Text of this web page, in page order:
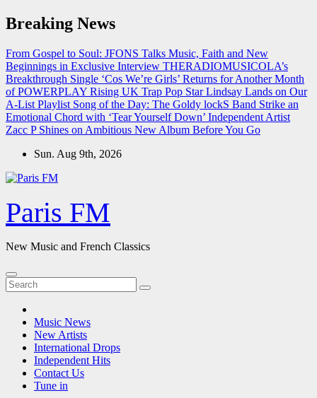
Skip
to
Breaking News
From Gospel to Soul: JFONS Talks Music, Faith and New
Beginnings in Exclusive Interview THERADIOMUSICOLA’s
Breakthrough Single ‘Cos We’re Girls’ Returns for Another Month
of POWERPLAY Rising UK Trap Pop Star Lindsay Lands on Our
A-List Playlist Song of the Day: The Goldy lockS Band Strike an
Emotional Chord with ‘Tear Yourself Down’ Independent Artist
Zacc P Shines on Ambitious New Album Before You Go
Sun. Aug 9th, 2026
Paris FM
New Music and French Classics
Music News
New Artists
International Drops
Independent Hits
Contact Us
Tune in